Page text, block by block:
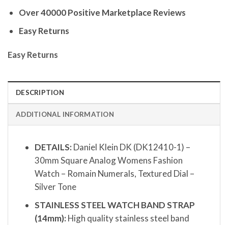
Over 40000 Positive Marketplace Reviews
Easy Returns
Easy Returns
DESCRIPTION
ADDITIONAL INFORMATION
DETAILS: Daniel Klein DK (DK12410-1) –
30mm Square Analog Womens Fashion
Watch – Romain Numerals, Textured Dial –
Silver Tone
STAINLESS STEEL WATCH BAND STRAP
(14mm): High quality stainless steel band